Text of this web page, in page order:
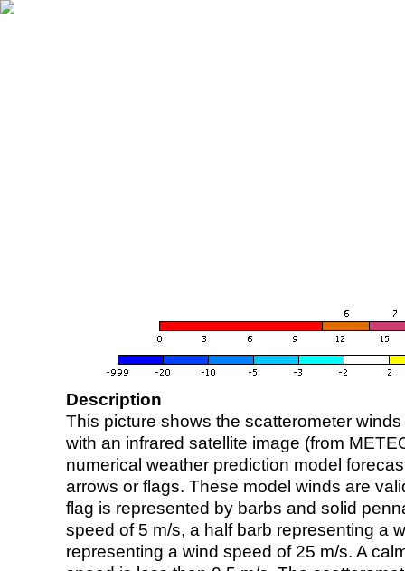
Description
This picture shows the scatterometer
with an infrared satellite image (from
numerical weather prediction model
arrows or flags. These model winds are
flag is represented by barbs and solid
speed of 5 m/s, a half barb representing a
representing a wind speed of 25 m/s. A